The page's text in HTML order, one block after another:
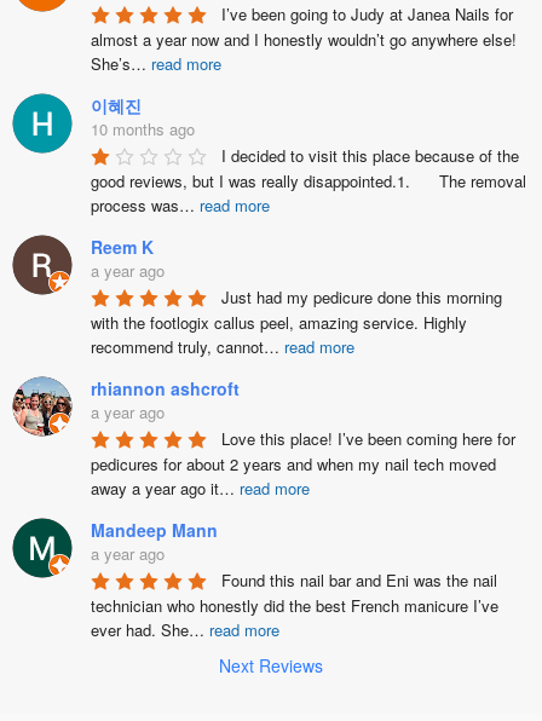
I’ve been going to Judy at Janea Nails for
almost a year now and I honestly wouldn’t go anywhere else!
She’s… read more
이혜진
10 months ago
I decided to visit this place because of the
good reviews, but I was really disappointed.1.	The removal
process was… read more
Reem K
a year ago
Just had my pedicure done this morning
with the footlogix callus peel, amazing service. Highly
recommend truly, cannot… read more
rhiannon ashcroft
a year ago
Love this place! I’ve been coming here for
pedicures for about 2 years and when my nail tech moved
away a year ago it… read more
Mandeep Mann
a year ago
Found this nail bar and Eni was the nail
technician who honestly did the best French manicure I’ve
ever had. She… read more
Next Reviews